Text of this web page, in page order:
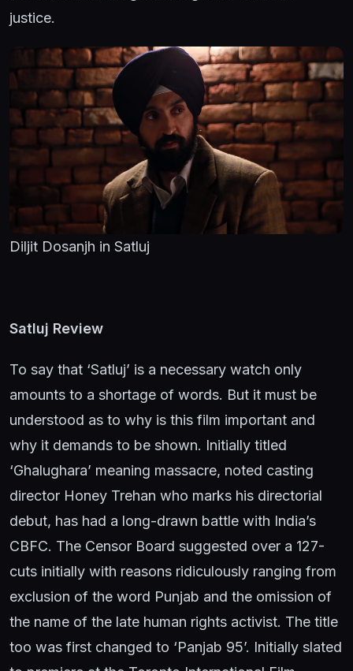
justice.
Diljit Dosanjh in Satluj
Satluj Review
To say that ‘Satluj’ is a necessary watch only
amounts to a shortage of words. But it must be
understood as to why is this film important and
why it demands to be shown. Initially titled
‘Ghalughara’ meaning massacre, noted casting
director Honey Trehan who marks his directorial
debut, has had a long-drawn battle with India’s
CBFC. The Censor Board suggested over a 127-
cuts initially with reasons ridiculously ranging from
exclusion of the word Punjab and the omission of
the name of the late human rights activist. The title
too was first changed to ‘Panjab 95’. Initially slated